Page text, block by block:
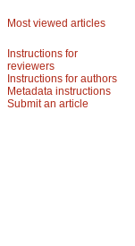
Most viewed articles
Instructions for
reviewers
Instructions for authors
Metadata instructions
Submit an article